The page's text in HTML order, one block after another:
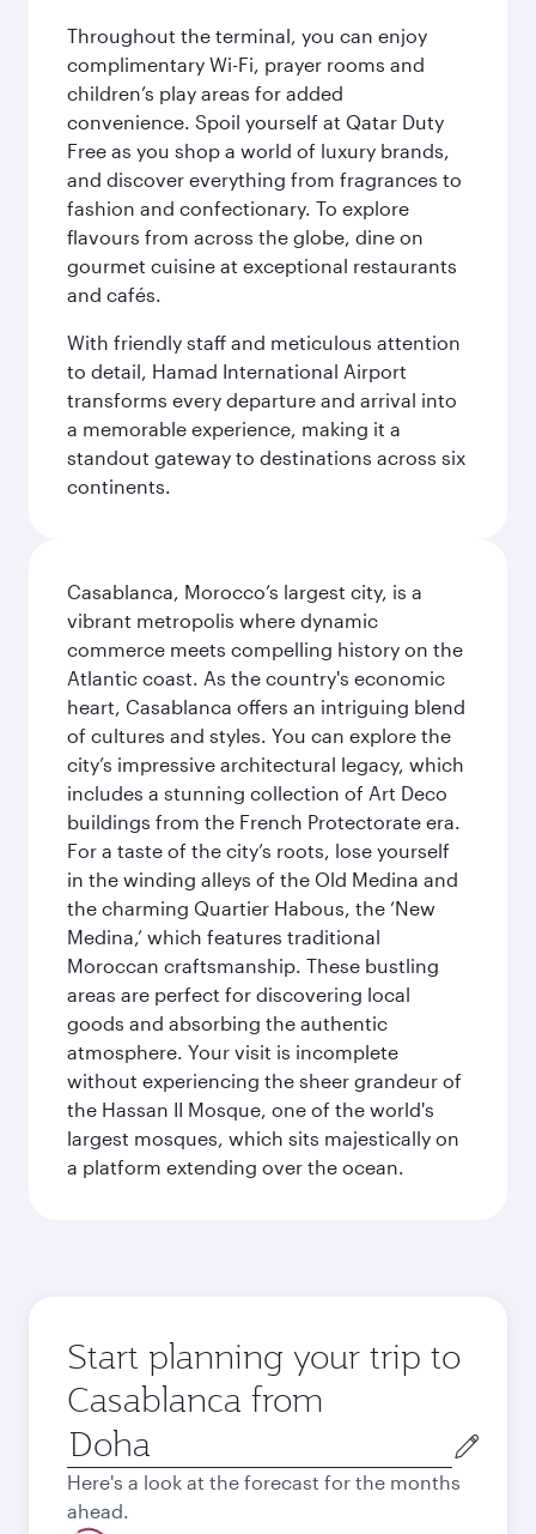
Throughout the terminal, you can enjoy
complimentary Wi-Fi, prayer rooms and
children’s play areas for added
convenience. Spoil yourself at Qatar Duty
Free as you shop a world of luxury brands,
and discover everything from fragrances to
fashion and confectionary. To explore
flavours from across the globe, dine on
gourmet cuisine at exceptional restaurants
and cafés.
With friendly staff and meticulous attention
to detail, Hamad International Airport
transforms every departure and arrival into
a memorable experience, making it a
standout gateway to destinations across six
continents.
Casablanca, Morocco’s largest city, is a
vibrant metropolis where dynamic
commerce meets compelling history on the
Atlantic coast. As the country's economic
heart, Casablanca offers an intriguing blend
of cultures and styles. You can explore the
city’s impressive architectural legacy, which
includes a stunning collection of Art Deco
buildings from the French Protectorate era.
For a taste of the city’s roots, lose yourself
in the winding alleys of the Old Medina and
the charming Quartier Habous, the ‘New
Medina,’ which features traditional
Moroccan craftsmanship. These bustling
areas are perfect for discovering local
goods and absorbing the authentic
atmosphere. Your visit is incomplete
without experiencing the sheer grandeur of
the Hassan II Mosque, one of the world's
largest mosques, which sits majestically on
a platform extending over the ocean.
Start planning your trip to
Casablanca from
Origin
city
Here's a look at the forecast for the months
ahead.